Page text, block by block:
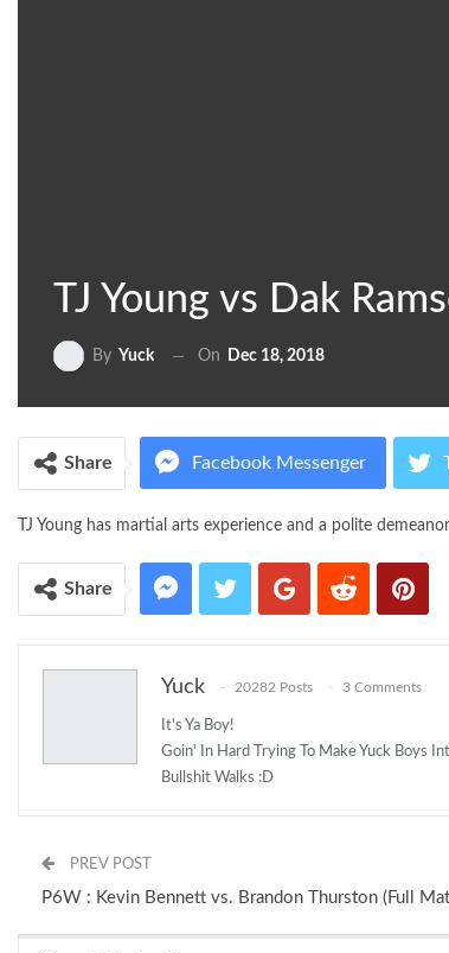
TJ Young vs Dak
By Yuck On Dec 18, 2018
Share Facebook Messenger
TJ Young has martial arts experience and a polite
Share
Yuck 20282 Posts 3 Comments
It's Ya Boy!
Goin' In Hard Trying To Make Yuck Boys
Bullshit Walks :D
PREV POST
P6W : Kevin Bennett vs. Brandon Thurston (Full